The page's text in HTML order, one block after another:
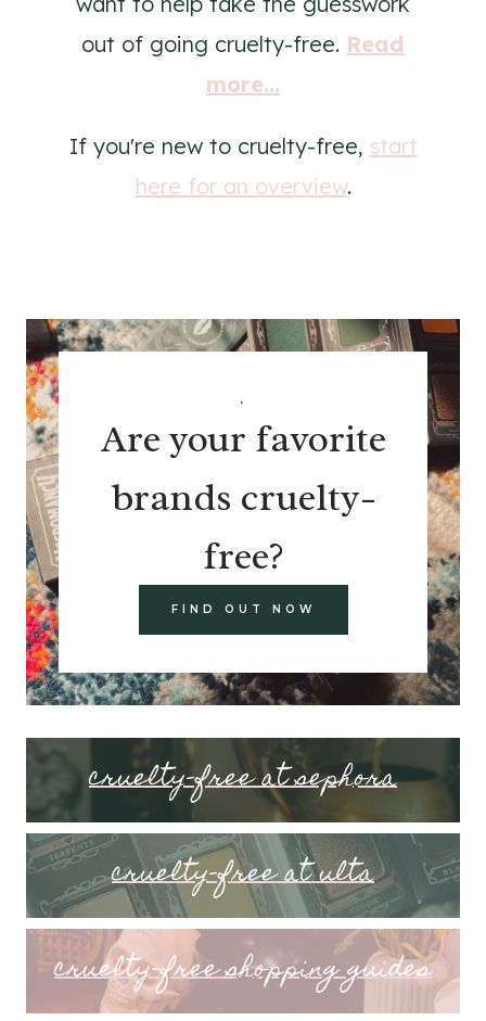
out of going cruelty-free. Read
more...
If you're new to cruelty-free, start
here for an overview.
.
Are your favorite
brands cruelty-
free?
FIND OUT NOW
cruelty-free at sephora
cruelty-free at ulta
cruelty-free shopping guides